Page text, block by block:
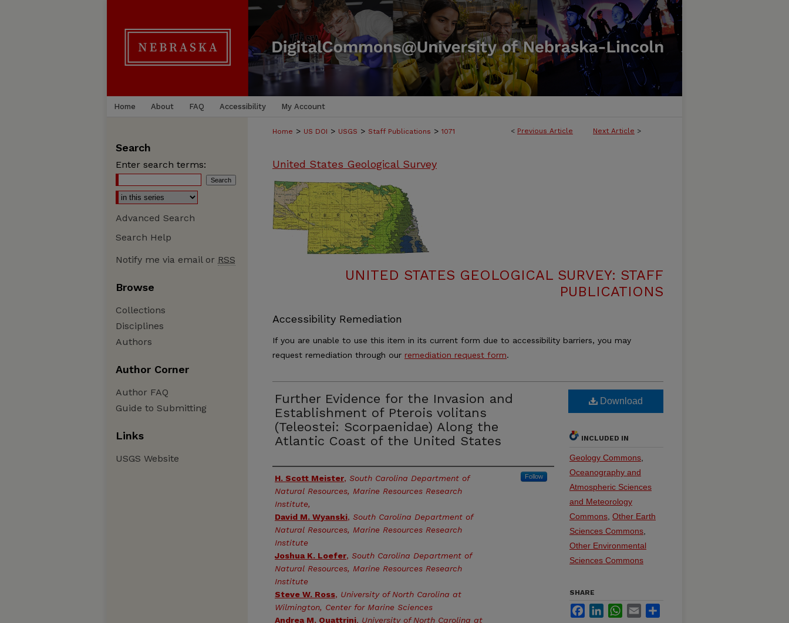
Home About FAQ Accessibility My Account
< Previous Article Next Article >
Home > US DOI > USGS > Staff Publications > 1071
United States Geological Survey
UNITED STATES GEOLOGICAL SURVEY: STAFF
PUBLICATIONS
Accessibility Remediation
If you are unable to use this item in its current form due to accessibility barriers, you may
request remediation through our remediation request form.
Further Evidence for the Invasion and
Establishment of Pterois volitans
(Teleostei: Scorpaenidae) Along the
Atlantic Coast of the United States
Authors
H. Scott Meister, South Carolina Department of
Natural Resources, Marine Resources Research
Institute,
Follow
David M. Wyanski, South Carolina Department of
Natural Resources, Marine Resources Research
Institute
Joshua K. Loefer, South Carolina Department of
Natural Resources, Marine Resources Research
Institute
Steve W. Ross, University of North Carolina at
Wilmington, Center for Marine Sciences
Andrea M. Quattrini, University of North Carolina at
Download
INCLUDED IN
Geology Commons
Oceanography and
Atmospheric Sciences
and Meteorology
Commons Other Earth
Sciences Commons
Other Environmental
Sciences Commons
SHARE
FacebookLinkedInWhatsApp
Email
Search
Enter search terms:
Advanced Search
Search Help
Notify me via email or RSS
Browse
Collections
Disciplines
Authors
Author Corner
Author FAQ
Guide to Submitting
Links
USGS Website